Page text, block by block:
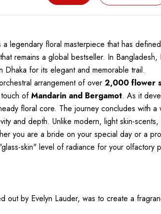
a legendary floral masterpiece that has
remains a global bestseller. In
Dhaka for its elegant and memorable trail.
arrangement of over 2,000 flower
ofMandarin and Bergamot. As it
floral core. The journey concludes with
and depth. Unlike modern, light skin-
you are a bride on your special day or a
skin" level of radiance for your olfactory
out by Evelyn Lauder, was to create a